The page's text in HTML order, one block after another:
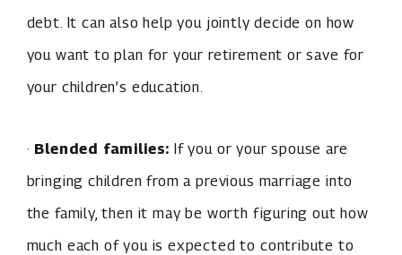
debt. It can also help you jointly decide on how
you want to plan for your retirement or save for
your children’s education.
· Blended families:If you or your spouse are
bringing children from a previous marriage into
the family, then it may be worth figuring out how
much each of you is expected to contribute to